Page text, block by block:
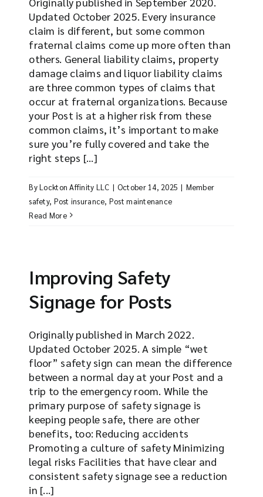
Updated October 2025. Every insurance
claim is different, but some common
fraternal claims come up more often than
others. General liability claims, property
damage claims and liquor liability claims
are three common types of claims that
occur at fraternal organizations. Because
your Post is at a higher risk from these
common claims, it’s important to make
sure you’re fully covered and take the
right steps [...]
ByLockton Affinity LLC | October 14, 2025 | Member
safety, Post insurance, Post maintenance
Read More
Improving Safety
Signage for Posts
Originally published in March 2022.
Updated October 2025. A simple “wet
floor” safety sign can mean the difference
between a normal day at your Post and a
trip to the emergency room. While the
primary purpose of safety signage is
keeping people safe, there are other
benefits, too: Reducing accidents
Promoting a culture of safety Minimizing
legal risks Facilities that have clear and
consistent safety signage see a reduction
in [...]